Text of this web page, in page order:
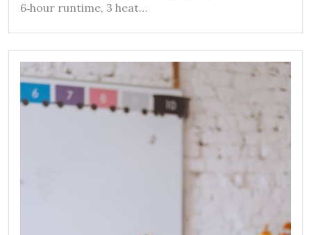
6‑hour runtime, 3 heat…